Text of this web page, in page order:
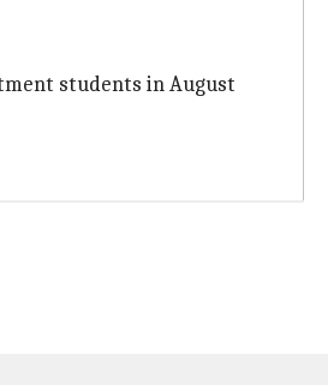
students in August